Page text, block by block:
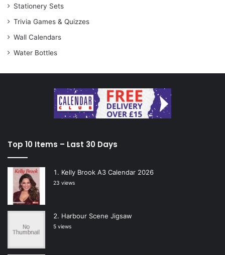
Stationery Sets
Trivia Games & Quizzes
Wall Calendars
Water Bottles
Top 10 Items – Last 30 Days
Kelly Brook A3 Calendar 2026
23 views
Harbour Scene Jigsaw
5 views